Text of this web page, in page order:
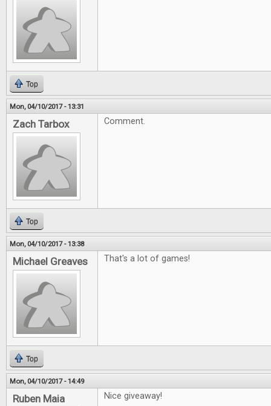
Top
Mon, 04/10/2017 - 13:31
Zach Tarbox Comment.
Top
Mon, 04/10/2017 - 13:38
Michael Greaves That's a lot of games!
Top
Mon, 04/10/2017 - 14:49
Ruben Maia Nice giveaway!